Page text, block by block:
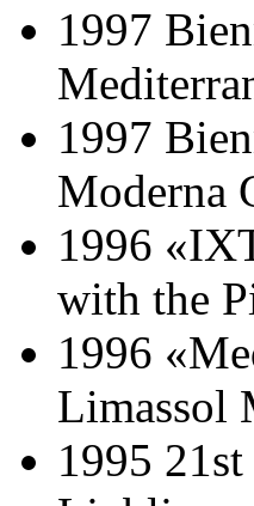
1997
1997
Moderna
1996
with the
1996
Limassol
1995